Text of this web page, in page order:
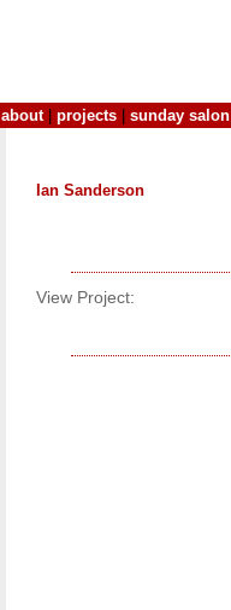
about| projects sunday salon
Ian Sanderson
View Project: